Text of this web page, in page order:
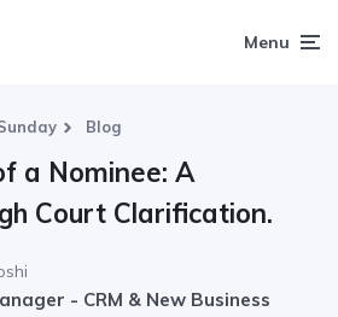
Menu
Blog
a Nominee: A
Court Clarification.
- CRM & New Business